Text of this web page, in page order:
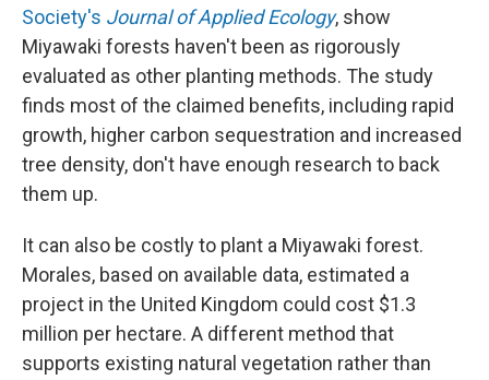
Society's Journal of Applied Ecology, show
Miyawaki forests haven't been as rigorously
evaluated as other planting methods. The study
finds most of the claimed benefits, including rapid
growth, higher carbon sequestration and increased
tree density, don't have enough research to back
them up.
It can also be costly to plant a Miyawaki forest.
Morales, based on available data, estimated a
project in the United Kingdom could cost $1.3
million per hectare. A different method that
supports existing natural vegetation rather than